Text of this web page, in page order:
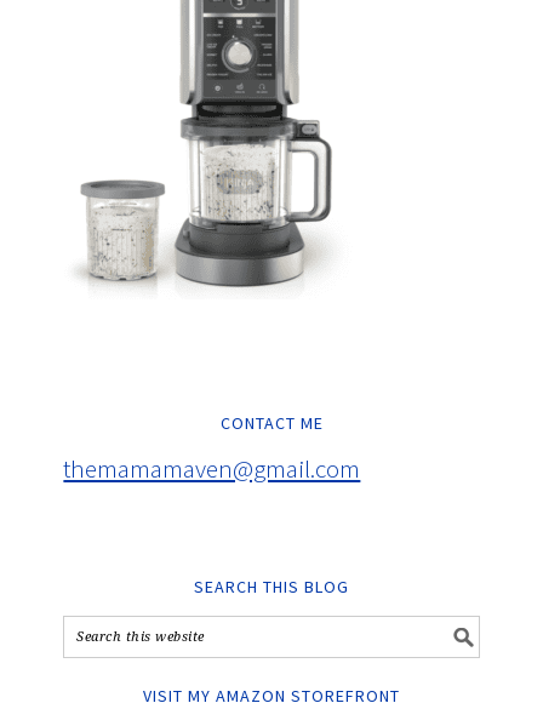
CONTACT ME
themamamaven@gmail.com
SEARCH THIS BLOG
VISIT MY AMAZON STOREFRONT